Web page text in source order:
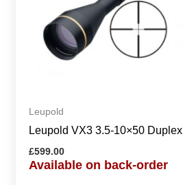
Leupold
Leupold VX3 3.5-10×50 Duplex
£599.00
Available on back-order